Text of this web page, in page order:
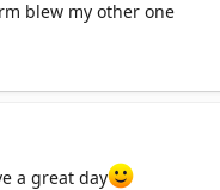
blew my other one
a great day